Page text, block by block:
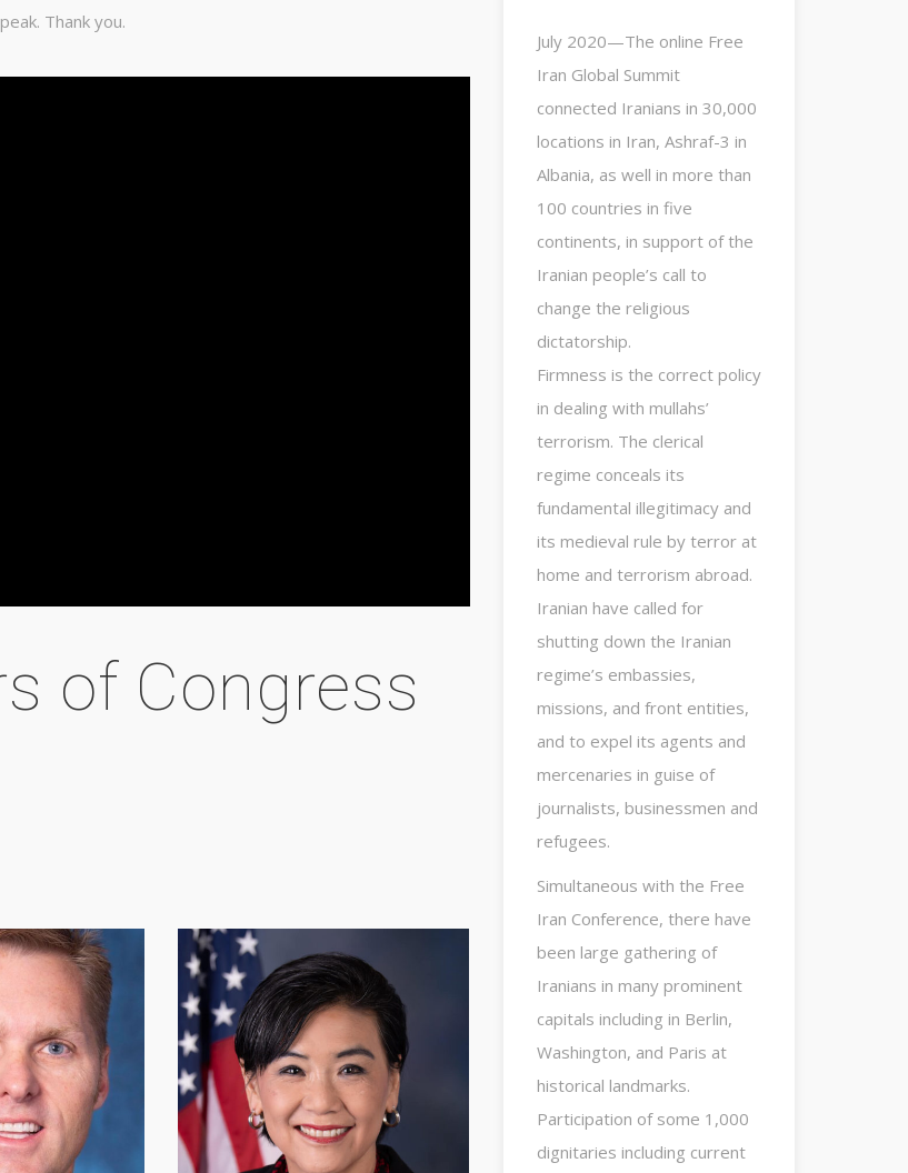
Thank you.
of Congress
July 2020—The online Free
Iran Global Summit
connected Iranians in 30,000
locations in Iran, Ashraf-3 in
Albania, as well in more than
100 countries in five
continents, in support of the
Iranian people’s call to
change the religious
dictatorship.
Firmness is the correct policy
in dealing with mullahs’
terrorism. The clerical
regime conceals its
fundamental illegitimacy and
its medieval rule by terror at
home and terrorism abroad.
Iranian have called for
shutting down the Iranian
regime’s embassies,
missions, and front entities,
and to expel its agents and
mercenaries in guise of
journalists, businessmen and
refugees.
Simultaneous with the Free
Iran Conference, there have
been large gathering of
Iranians in many prominent
capitals including in Berlin,
Washington, and Paris at
historical landmarks.
Participation of some 1,000
dignitaries including current